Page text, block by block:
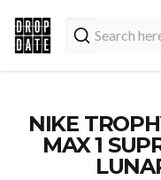
NIKE
MAX 1